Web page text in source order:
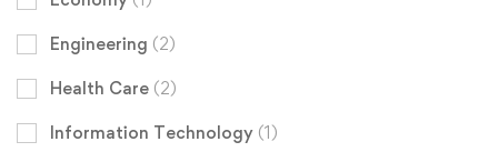
Engineering (2)
Health Care (2)
Information Technology (1)